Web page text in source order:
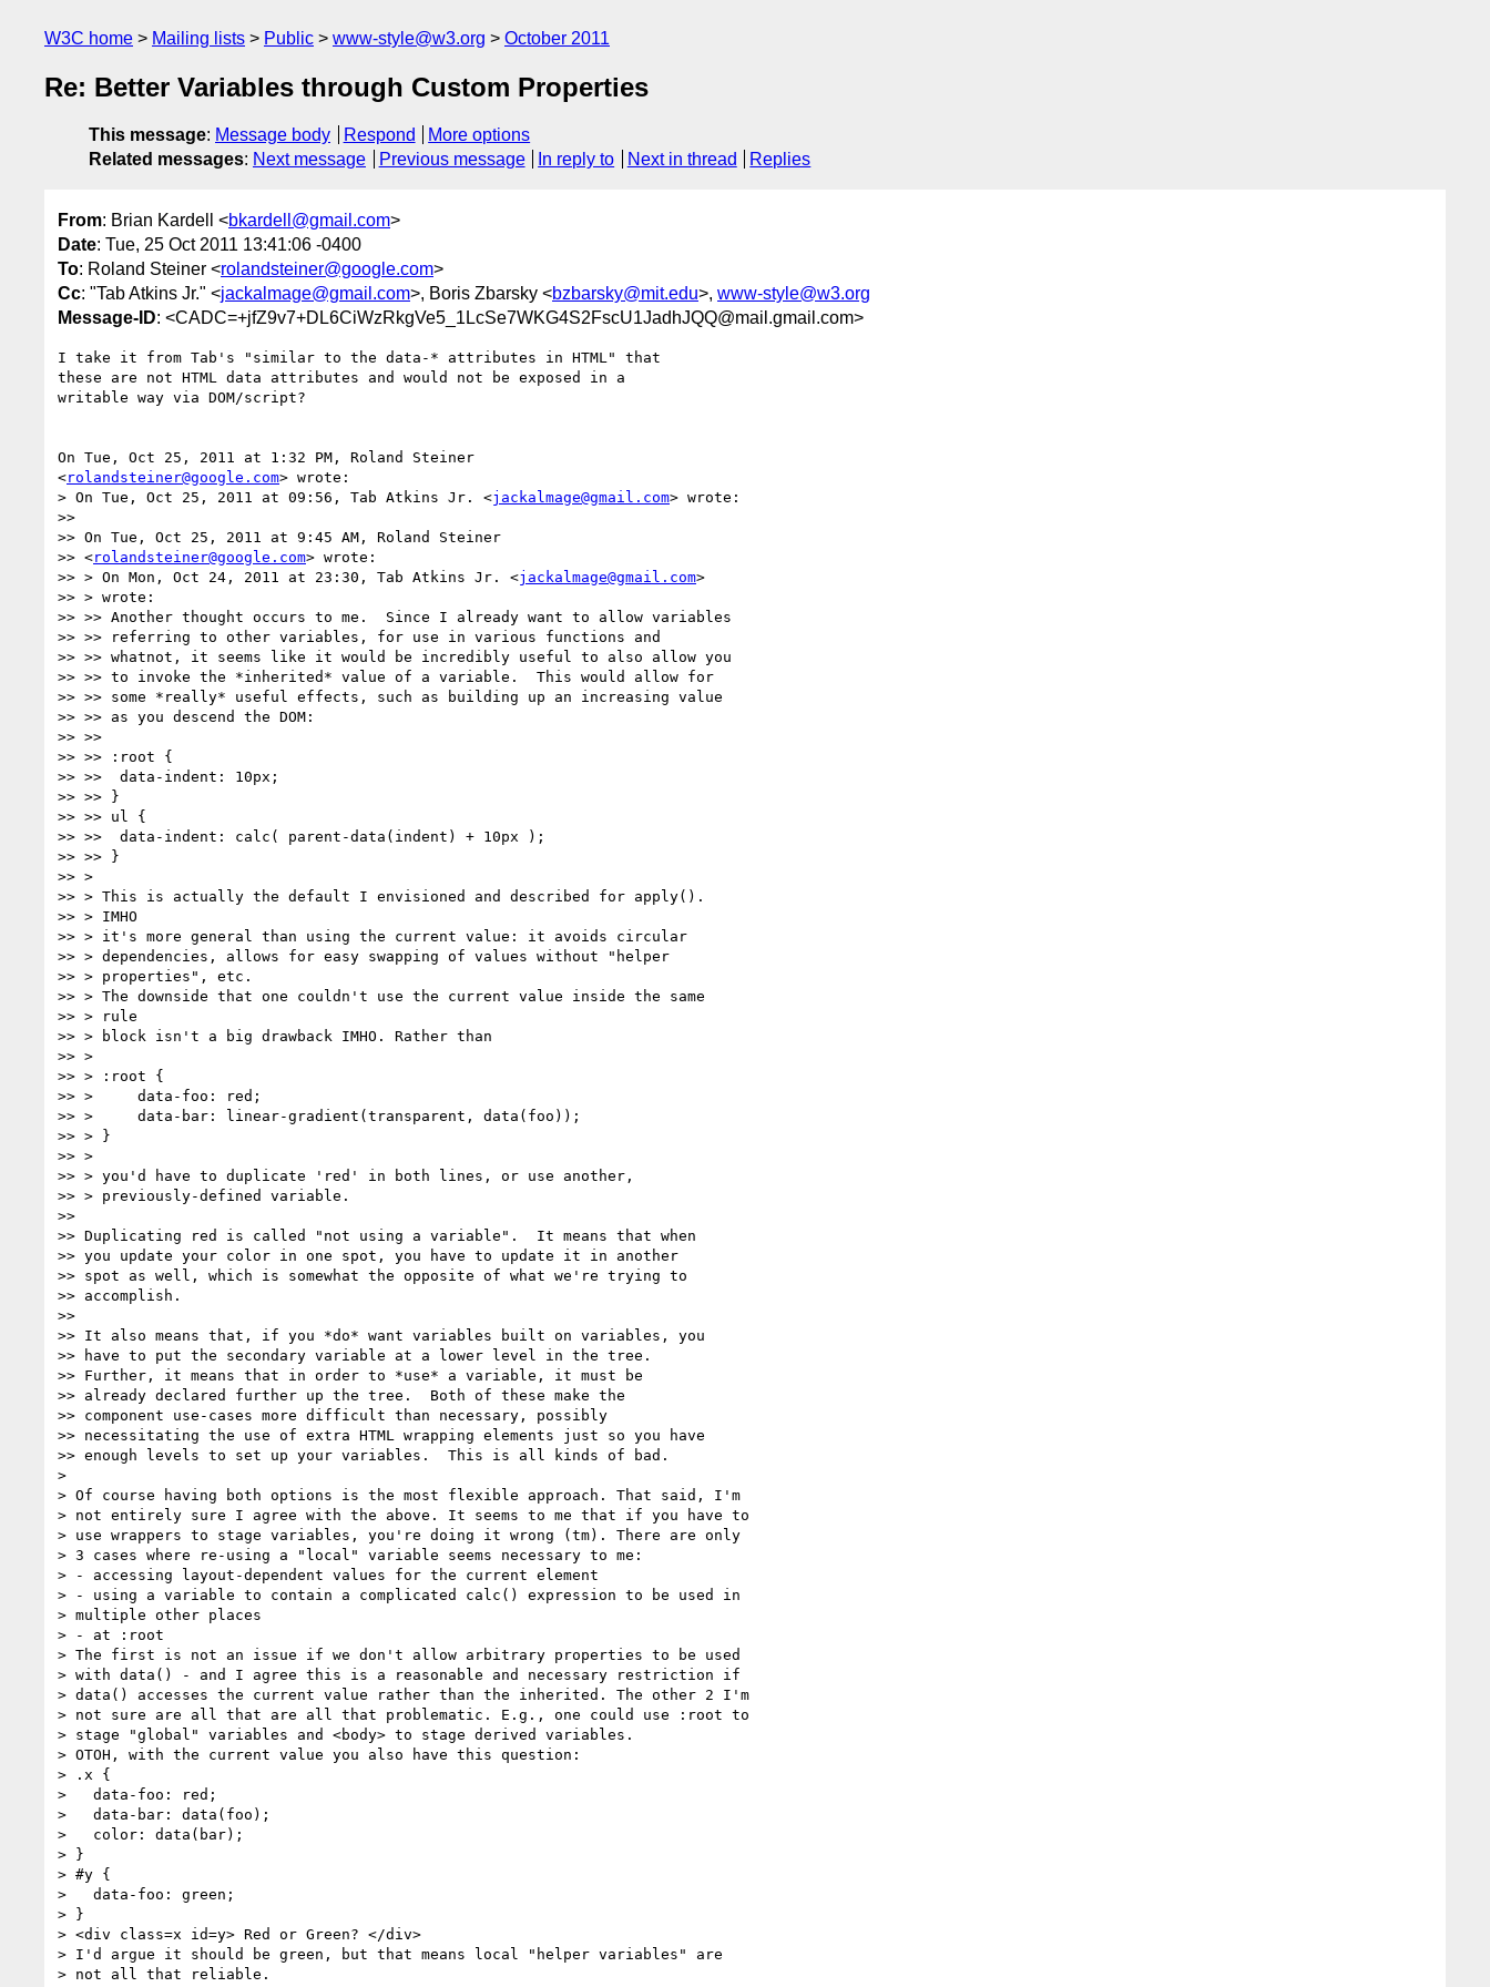
W3C home Mailing lists Public www-style@w3.org October 2011
Re: Better Variables through Custom Properties
This message: Message body Respond
More options
Related messages: Next message Previous message In reply to Next in thread Replies
From: Brian Kardell <bkardell@gmail.com>
Date: Tue, 25 Oct 2011 13:41:06 -0400
To: Roland Steiner <rolandsteiner@google.com>
Cc: "Tab Atkins Jr." <jackalmage@gmail.com>, Boris Zbarsky <bzbarsky@mit.edu>, www-style@w3.org
Message-ID: <CADC=+jfZ9v7+DL6CiWzRkgVe5_1LcSe7WKG4S2FscU1JadhJQQ@mail.gmail.com>
I take it from Tab's "similar to the data-* attributes in HTML" that
these are not HTML data attributes and would not be exposed in a
writable way via DOM/script?
On Tue, Oct 25, 2011 at 1:32 PM, Roland Steiner
<rolandsteiner@google.com> wrote:
> On Tue, Oct 25, 2011 at 09:56, Tab Atkins Jr. <jackalmage@gmail.com> wrote:
>>
>> On Tue, Oct 25, 2011 at 9:45 AM, Roland Steiner
>> <rolandsteiner@google.com> wrote:
>> > On Mon, Oct 24, 2011 at 23:30, Tab Atkins Jr. <jackalmage@gmail.com>
>> > wrote:
>> >> Another thought occurs to me.  Since I already want to allow variables
>> >> referring to other variables, for use in various functions and
>> >> whatnot, it seems like it would be incredibly useful to also allow you
>> >> to invoke the *inherited* value of a variable.  This would allow for
>> >> some *really* useful effects, such as building up an increasing value
>> >> as you descend the DOM:
>> >>
>> >> :root {
>> >>  data-indent: 10px;
>> >> }
>> >> ul {
>> >>  data-indent: calc( parent-data(indent) + 10px );
>> >> }
>> >
>> > This is actually the default I envisioned and described for apply().
>> > IMHO
>> > it's more general than using the current value: it avoids circular
>> > dependencies, allows for easy swapping of values without "helper
>> > properties", etc.
>> > The downside that one couldn't use the current value inside the same
>> > rule
>> > block isn't a big drawback IMHO. Rather than
>> >
>> > :root {
>> >     data-foo: red;
>> >     data-bar: linear-gradient(transparent, data(foo));
>> > }
>> >
>> > you'd have to duplicate 'red' in both lines, or use another,
>> > previously-defined variable.
>>
>> Duplicating red is called "not using a variable".  It means that when
>> you update your color in one spot, you have to update it in another
>> spot as well, which is somewhat the opposite of what we're trying to
>> accomplish.
>>
>> It also means that, if you *do* want variables built on variables, you
>> have to put the secondary variable at a lower level in the tree.
>> Further, it means that in order to *use* a variable, it must be
>> already declared further up the tree.  Both of these make the
>> component use-cases more difficult than necessary, possibly
>> necessitating the use of extra HTML wrapping elements just so you have
>> enough levels to set up your variables.  This is all kinds of bad.
>
> Of course having both options is the most flexible approach. That said, I'm
> not entirely sure I agree with the above. It seems to me that if you have to
> use wrappers to stage variables, you're doing it wrong (tm). There are only
> 3 cases where re-using a "local" variable seems necessary to me:
> - accessing layout-dependent values for the current element
> - using a variable to contain a complicated calc() expression to be used in
> multiple other places
> - at :root
> The first is not an issue if we don't allow arbitrary properties to be used
> with data() - and I agree this is a reasonable and necessary restriction if
> data() accesses the current value rather than the inherited. The other 2 I'm
> not sure are all that are all that problematic. E.g., one could use :root to
> stage "global" variables and <body> to stage derived variables.
> OTOH, with the current value you also have this question:
> .x {
>   data-foo: red;
>   data-bar: data(foo);
>   color: data(bar);
> }
> #y {
>   data-foo: green;
> }
> <div class=x id=y> Red or Green? </div>
> I'd argue it should be green, but that means local "helper variables" are
> not all that reliable.